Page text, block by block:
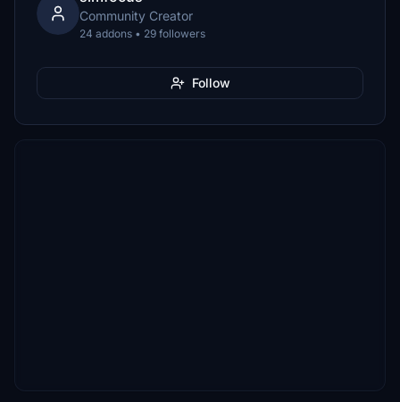
Community Creator
24 addons • 29 followers
Follow